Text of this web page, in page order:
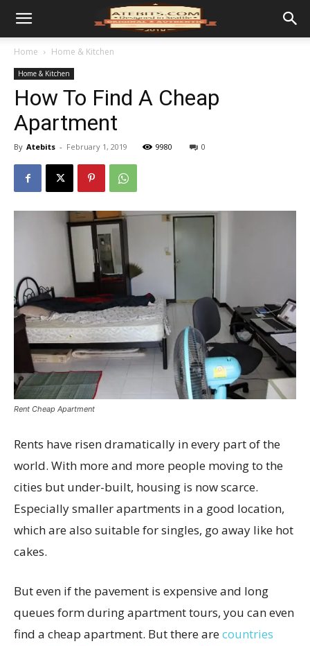
Home Home & Kitchen
Home & Kitchen
How To Find A Cheap
Apartment
By Atebits - February 1, 2019 9980 0
Rent Cheap Apartment
Rents have risen dramatically in every part of the
world. With more and more people moving to the
cities but under-built, housing is now scarce.
Especially smaller apartments in a good location,
which are also suitable for singles, go away like hot
cakes.
But even if the pavement is expensive and long
queues form during apartment tours, you can even
find a cheap apartment. But there arecountries